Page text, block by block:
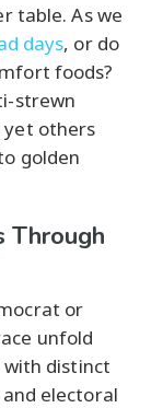
table. As we
days, or do
foods?
strewn
yet others
golden
Through
or
unfold
with distinct
electoral